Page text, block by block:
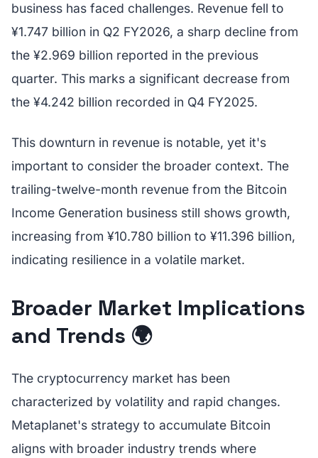
business has faced challenges. Revenue fell to
¥1.747 billion in Q2 FY2026, a sharp decline from
the ¥2.969 billion reported in the previous
quarter. This marks a significant decrease from
the ¥4.242 billion recorded in Q4 FY2025.
This downturn in revenue is notable, yet it's
important to consider the broader context. The
trailing-twelve-month revenue from the Bitcoin
Income Generation business still shows growth,
increasing from ¥10.780 billion to ¥11.396 billion,
indicating resilience in a volatile market.
Broader Market Implications
and Trends 🌍
The cryptocurrency market has been
characterized by volatility and rapid changes.
Metaplanet's strategy to accumulate Bitcoin
aligns with broader industry trends where